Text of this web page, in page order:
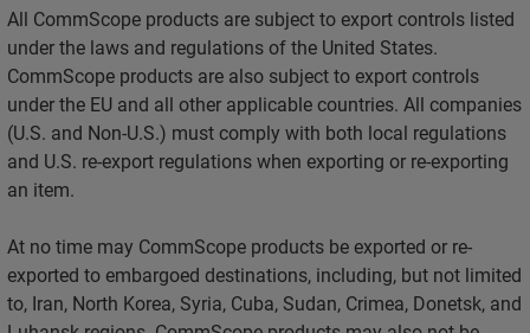
All CommScope products are subject to export controls listed
under the laws and regulations of the United States.
CommScope products are also subject to export controls
under the EU and all other applicable countries. All companies
(U.S. and Non-U.S.) must comply with both local regulations
and U.S. re-export regulations when exporting or re-exporting
an item.
At no time may CommScope products be exported or re-
exported to embargoed destinations, including, but not limited
to, Iran, North Korea, Syria, Cuba, Sudan, Crimea, Donetsk, and